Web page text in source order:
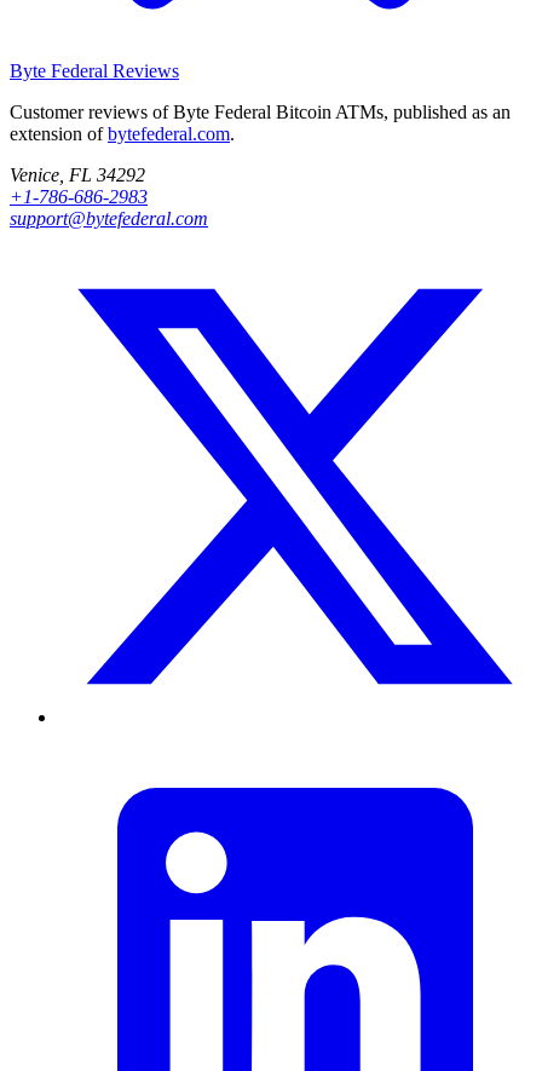
Byte Federal Reviews
Customer reviews of Byte Federal Bitcoin ATMs, published as an
extension ofbytefederal.com.
Venice, FL 34292
+1-786-686-2983
support@bytefederal.com